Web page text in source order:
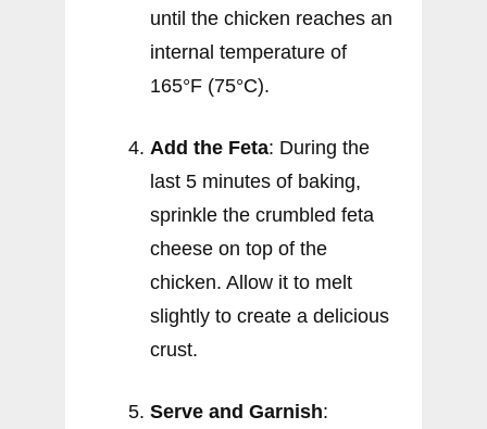
until the chicken reaches an
internal temperature of
165°F (75°C).
Add the Feta: During the
last 5 minutes of baking,
sprinkle the crumbled feta
cheese on top of the
chicken. Allow it to melt
slightly to create a delicious
crust.
Serve and Garnish: